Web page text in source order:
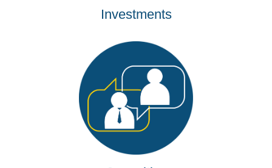
Investments